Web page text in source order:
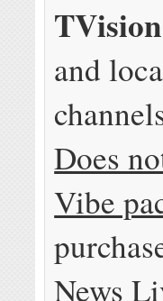
and
Does
Vibe
News